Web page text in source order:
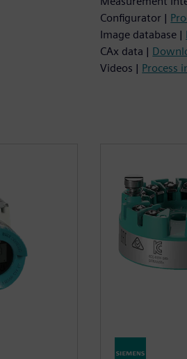
Configurator |
Image database |
CAx data |
Videos | Process